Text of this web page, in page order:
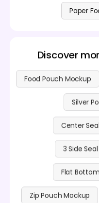
Paper
Discover
Food Pouch Mockup
Silver
Center
3 Side
Flat
Zip Pouch Mockup